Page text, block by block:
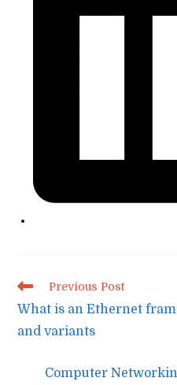
Read
more
articles
Previous Post
What is an Ethernet
and variants
Computer